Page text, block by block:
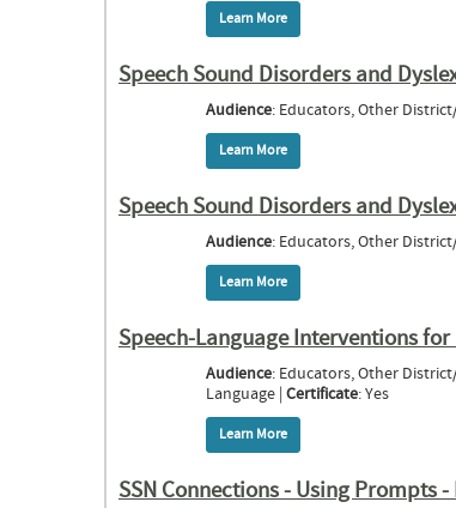
Learn More
Speech Sound Disorders and
Audience: Educators, Other
Learn More
Speech Sound Disorders and
Audience: Educators, Other
Learn More
Speech-Language Interventions
Audience: Educators, Other
Language |Certificate: Yes
Learn More
SSN Connections - Using Prompts -